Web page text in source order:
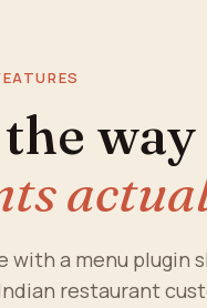
way
with a menu plugin
restaurant